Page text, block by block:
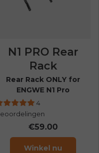
N1 PRO Rear
Rack
Rear Rack ONLY for
ENGWE N1 Pro
4
€59.00
Winkel nu